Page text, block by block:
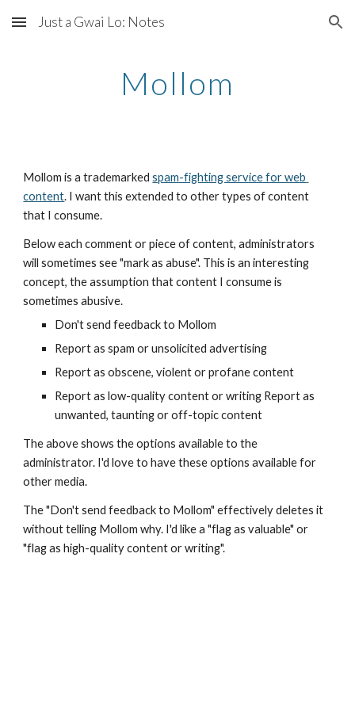
Skip to main content Skip to navigation
Just a Gwai Lo: Notes
Mollom
Mollom is a trademarked spam-fighting service for web
content. I want this extended to other types of content
that I consume.
Below each comment or piece of content, administrators
will sometimes see "mark as abuse". This is an interesting
concept, the assumption that content I consume is
sometimes abusive.
Don't send feedback to Mollom
Report as spam or unsolicited advertising
Report as obscene, violent or profane content
Report as low-quality content or writing Report as
unwanted, taunting or off-topic content
The above shows the options available to the
administrator. I'd love to have these options available for
other media.
The "Don't send feedback to Mollom" effectively deletes it
without telling Mollom why. I'd like a "flag as valuable" or
"flag as high-quality content or writing".